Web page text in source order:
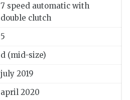
7 speed automatic with
double clutch
5
d (mid-size)
july 2019
april 2020